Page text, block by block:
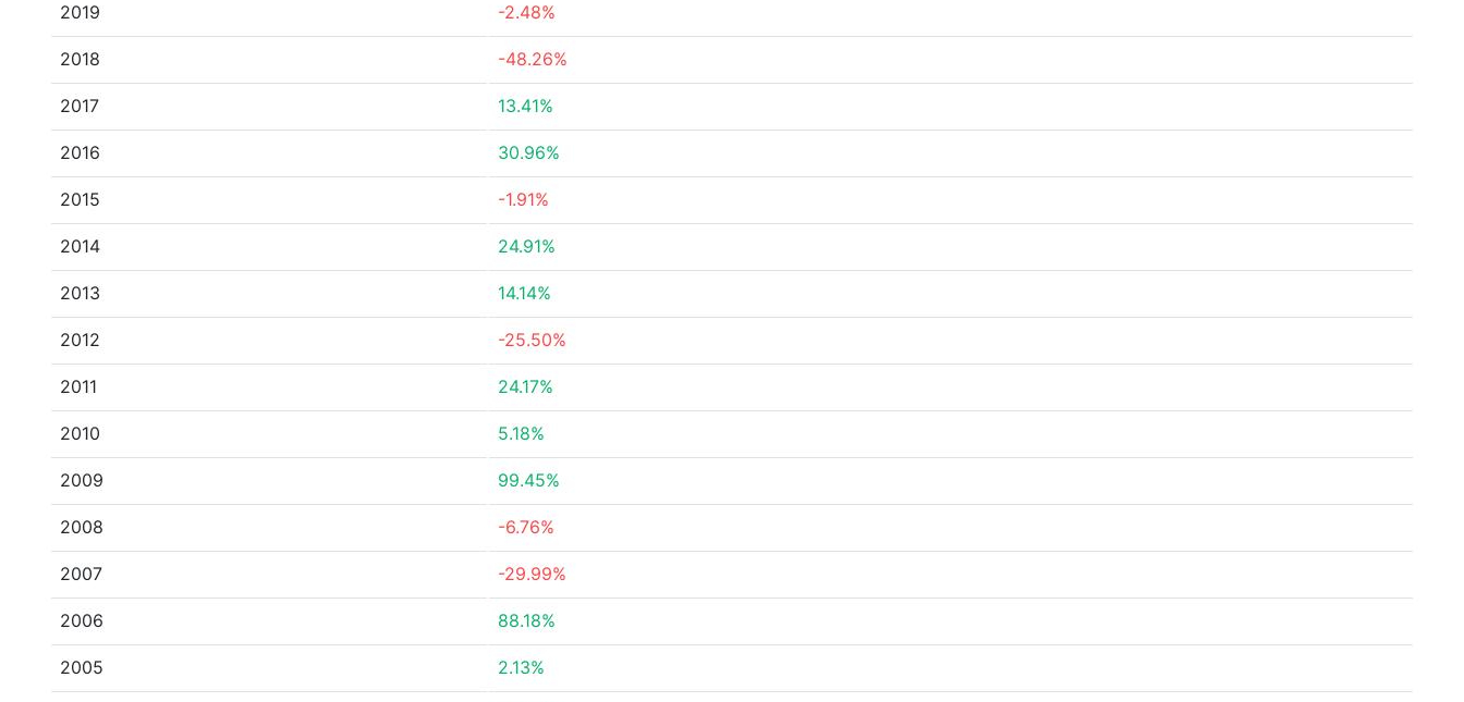
2019 -2.48%
2018 -48.26%
2017 13.41%
2016 30.96%
2015 -1.91%
2014 24.91%
2013 14.14%
2012 -25.50%
2011 24.17%
2010 5.18%
2009 99.45%
2008 -6.76%
2007 -29.99%
2006 88.18%
2005 2.13%